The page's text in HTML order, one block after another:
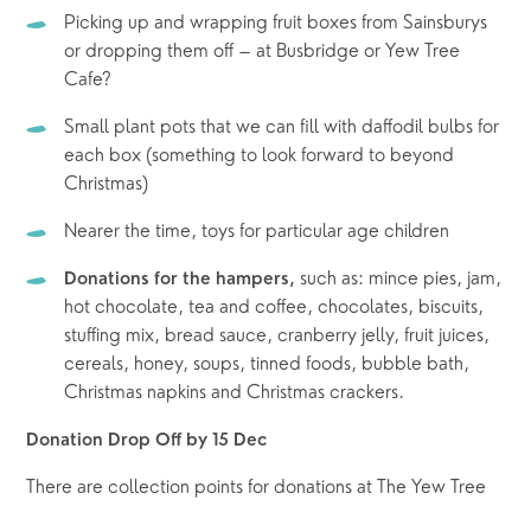
Picking up and wrapping fruit boxes from Sainsburys
or dropping them off – at Busbridge or Yew Tree
Cafe?
Small plant pots that we can fill with daffodil bulbs for
each box (something to look forward to beyond
Christmas)
Nearer the time, toys for particular age children
Donations for the hampers, such as: mince pies, jam,
hot chocolate, tea and coffee, chocolates, biscuits,
stuffing mix, bread sauce, cranberry jelly, fruit juices,
cereals, honey, soups, tinned foods, bubble bath,
Christmas napkins and Christmas crackers.
Donation Drop Off by 15 Dec
There are collection points for donations at The Yew Tree